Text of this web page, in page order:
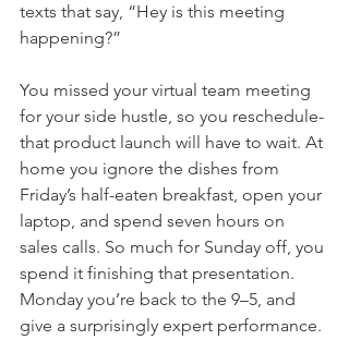
texts that say, “Hey is this meeting
happening?”
You missed your virtual team meeting
for your side hustle, so you reschedule-
that product launch will have to wait. At
home you ignore the dishes from
Friday’s half-eaten breakfast, open your
laptop, and spend seven hours on
sales calls. So much for Sunday off, you
spend it finishing that presentation.
Monday you’re back to the 9–5, and
give a surprisingly expert performance.